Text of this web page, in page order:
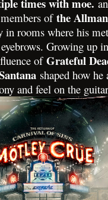
times with moe.
ofthe
in rooms where his
Growing up
ofGrateful
shaped how he
and feel on the